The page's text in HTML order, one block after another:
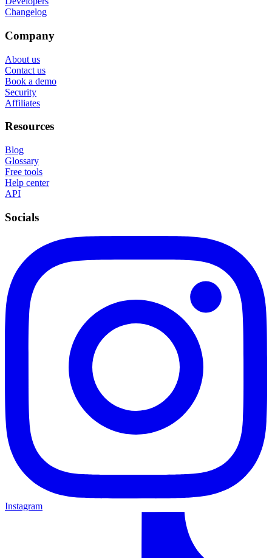
Changelog
Company
About us
Contact us
Book a demo
Security
Affiliates
Resources
Blog
Glossary
Free tools
Help center
API
Socials
Instagram